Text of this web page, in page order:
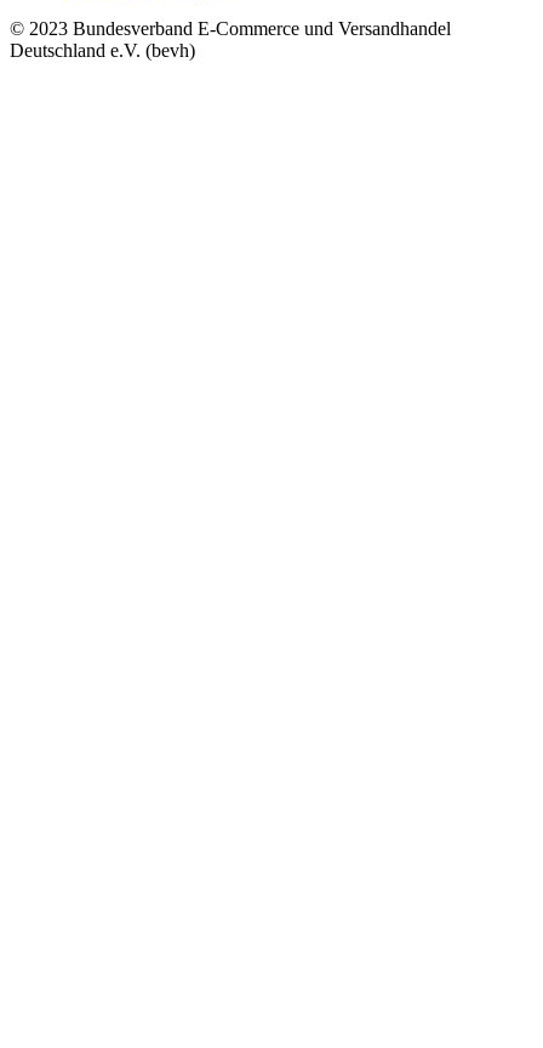
© 2023 Bundesverband E-Commerce und Versandhandel
Deutschland e.V. (bevh)